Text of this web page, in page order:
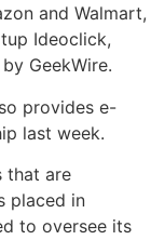
and Walmart,
Ideoclick,
GeekWire.
provides e-
last week.
that are
placed in
to oversee its